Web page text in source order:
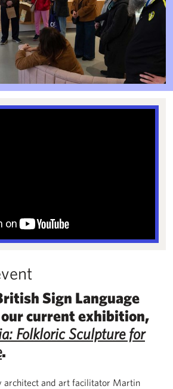
Sign Language
current exhibition,
Folkloric Sculpture for
.
architect and art facilitator Martin